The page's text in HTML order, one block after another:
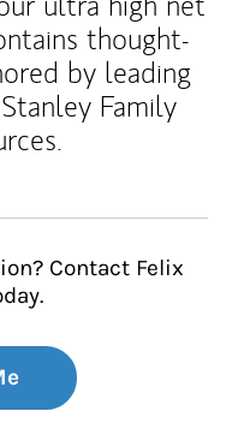
thought-
by leading
Family
Contact Felix